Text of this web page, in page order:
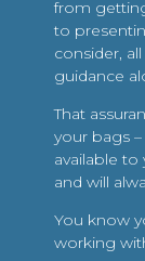
from
to
consider,
guidance
That
your bags –
available
and will
You know
working